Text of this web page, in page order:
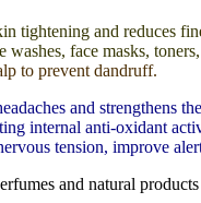
tightening and reduces
face masks,
to prevent dandruff.
and
internal anti-oxidant
tension, improve
and natural